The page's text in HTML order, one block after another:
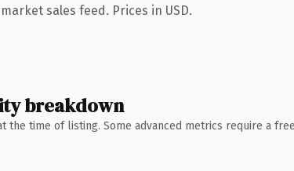
sales feed. Prices in USD.
breakdown
the time of listing. Some advanced metrics require a